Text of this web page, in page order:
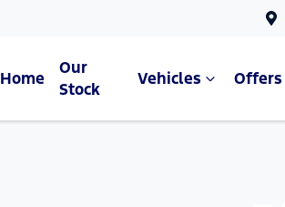
Home
Our
Stock
Vehicles Offers